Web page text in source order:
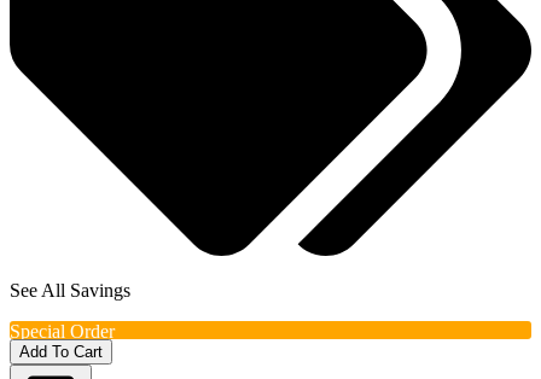
See All Savings
Special Order
Add To Cart